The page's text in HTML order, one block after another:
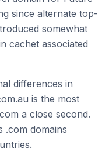
since alternate top-
somewhat
cachet associated
differences in
is the most
a close second.
.com domains